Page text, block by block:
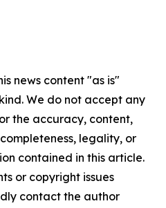
news content "as is"
We do not accept any
the accuracy, content,
legality, or
contained in this article.
or copyright issues
contact the author